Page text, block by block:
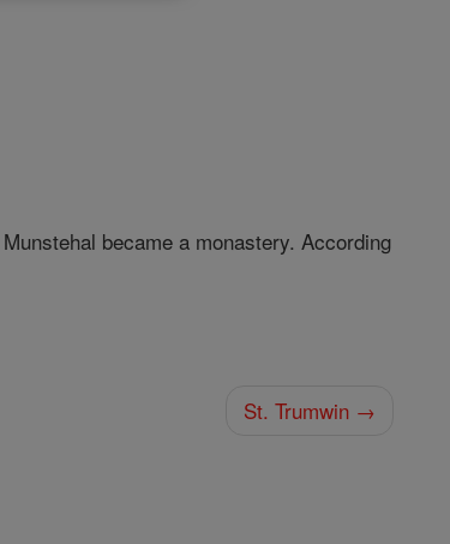
became a monastery. According
St. Trumwin →